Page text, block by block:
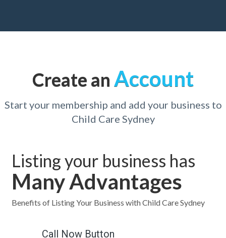
Create an Account
Start your membership and add your business to
Child Care Sydney
Listing your business has
Many Advantages
Benefits of Listing Your Business with Child Care Sydney
Call Now Button